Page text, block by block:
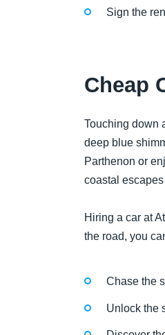
Sign the
Cheap
Touching down
deep blue
Parthenon or
coastal
Hiring a car at
the road, you
Chase the
Unlock the